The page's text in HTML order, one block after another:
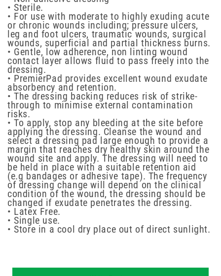
• Sterile.
• For use with moderate to highly exuding acute
or chronic wounds including; pressure ulcers,
leg and foot ulcers, traumatic wounds, surgical
wounds, superficial and partial thickness burns.
• Gentle, low adherence, non linting wound
contact layer allows fluid to pass freely into the
dressing.
• PremierPad provides excellent wound exudate
absorbency and retention.
• The dressing backing reduces risk of strike-
through to minimise external contamination
risks.
• To apply, stop any bleeding at the site before
applying the dressing. Cleanse the wound and
select a dressing pad large enough to provide a
margin that reaches dry healthy skin around the
wound site and apply. The dressing will need to
be held in place with a suitable retention aid
(e.g bandages or adhesive tape). The frequency
of dressing change will depend on the clinical
condition of the wound, the dressing should be
changed if exudate penetrates the dressing.
• Latex Free.
• Single use.
• Store in a cool dry place out of direct sunlight.